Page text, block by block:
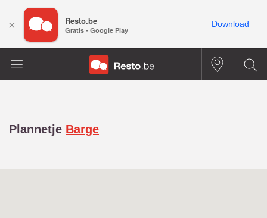
Plannetje Barge
× Resto.be
Gratis - Google Play
Download